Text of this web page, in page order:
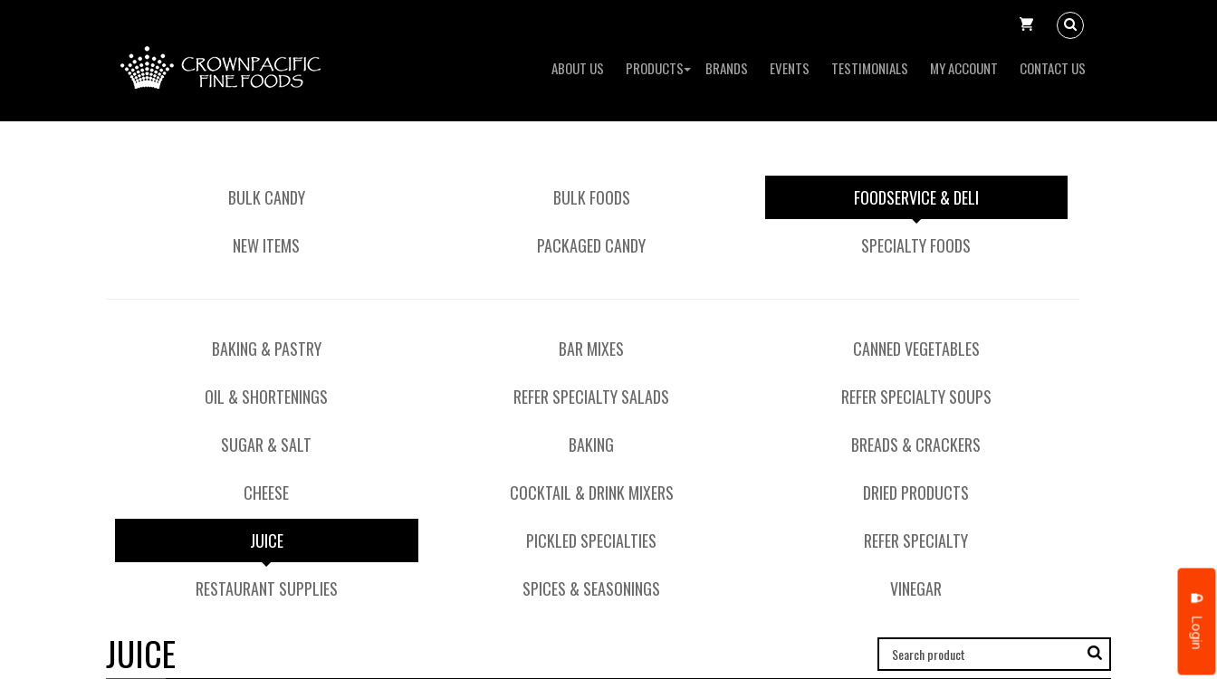
ABOUT US PRODUCTS BRANDS EVENTS TESTIMONIALS MY ACCOUNT CONTACT US
Login
BULK CANDY BULK FOODS FOODSERVICE & DELI
NEW ITEMS PACKAGED CANDY SPECIALTY FOODS
BAKING & PASTRY BAR MIXES CANNED VEGETABLES
OIL & SHORTENINGS REFER SPECIALTY SALADS REFER SPECIALTY SOUPS
SUGAR & SALT BAKING BREADS & CRACKERS
CHEESE COCKTAIL & DRINK MIXERS DRIED PRODUCTS
JUICE PICKLED SPECIALTIES REFER SPECIALTY
RESTAURANT SUPPLIES SPICES & SEASONINGS VINEGAR
JUICE